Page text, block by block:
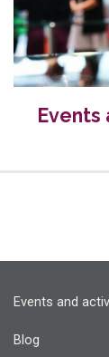
Events
Events and
Blog